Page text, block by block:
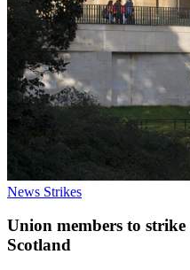
News Strikes
Union members to
Scotland